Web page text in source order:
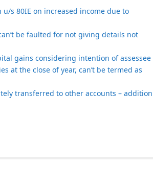
s 80IE on increased income due to
be faulted for not giving details not
gains considering intention of assessee
at the close of year, can’t be termed as
transferred to other accounts – addition